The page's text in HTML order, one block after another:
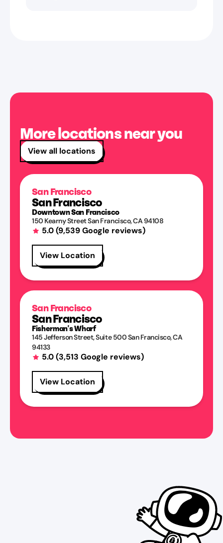
More locations near you
View all locations
San Francisco
San Francisco
Downtown San Francisco
150 Kearny StreetSan Francisco,CA94108
5.0(9,539Google reviews)
View Location
San Francisco
San Francisco
Fisherman's Wharf
145 Jefferson Street, Suite 500San Francisco,CA
94133
5.0(3,513 Google reviews)
View Location